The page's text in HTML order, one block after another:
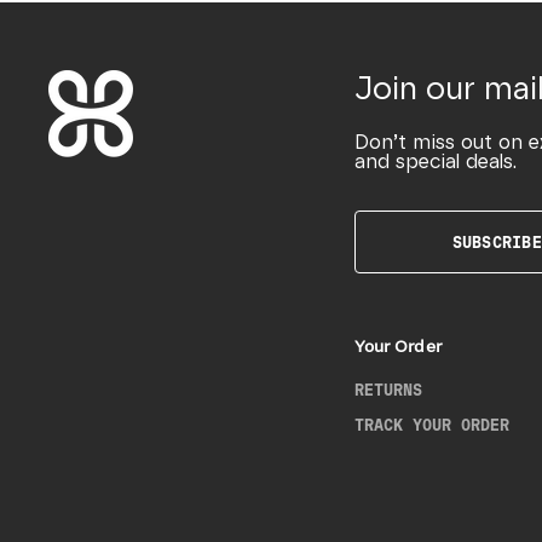
Join our
Don’t miss out on
and special deals.
SUBSCRIBE
Your Order
RETURNS
TRACK YOUR ORDER